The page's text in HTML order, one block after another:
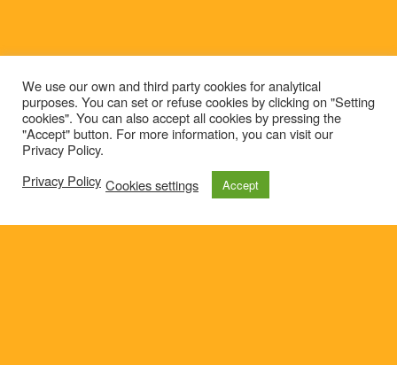
We use our own and third party cookies for analytical
purposes. You can set or refuse cookies by clicking on "Setting
cookies". You can also accept all cookies by pressing the
"Accept" button. For more information, you can visit our
Privacy Policy.
Privacy Policy Cookies settings Accept